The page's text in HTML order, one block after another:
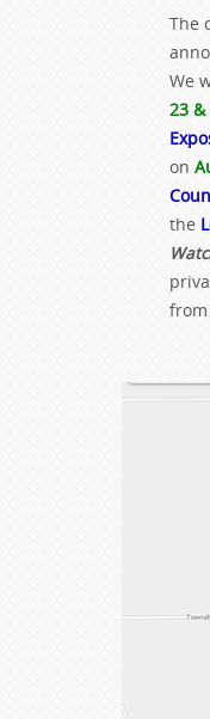
The
We
23 &
on
the
from